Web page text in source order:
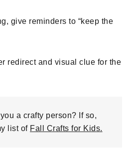
give reminders to “keep the
redirect and visual clue for the
a crafty person? If so,
list of Fall Crafts for Kids.